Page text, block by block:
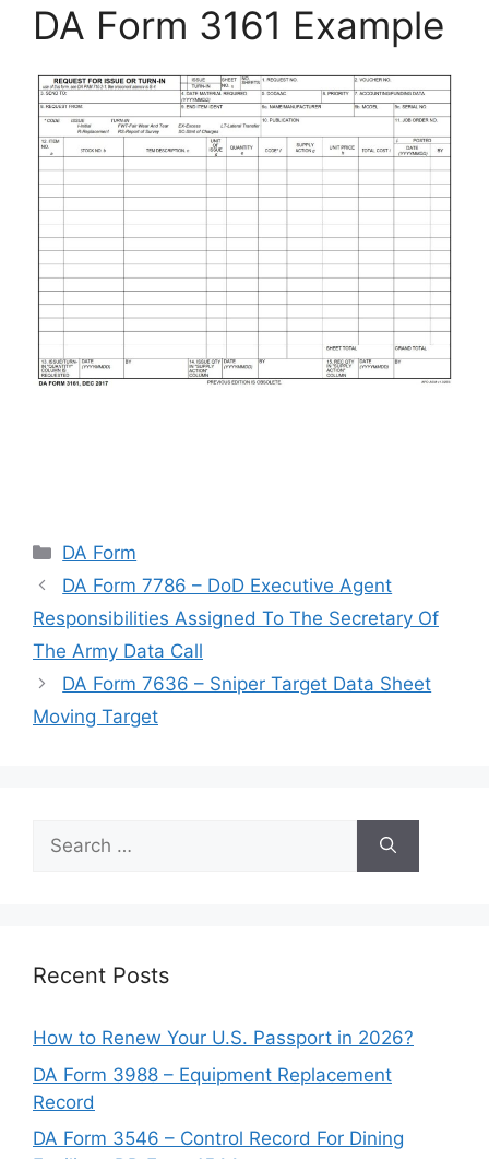
DA Form 3161 Example
Categories
DA Form
DA Form 7786 – DoD Executive Agent
Responsibilities Assigned To The Secretary Of
The Army Data Call
DA Form 7636 – Sniper Target Data Sheet
Moving Target
Search
for:
Recent Posts
How to Renew Your U.S. Passport in 2026?
DA Form 3988 – Equipment Replacement
Record
DA Form 3546 – Control Record For Dining